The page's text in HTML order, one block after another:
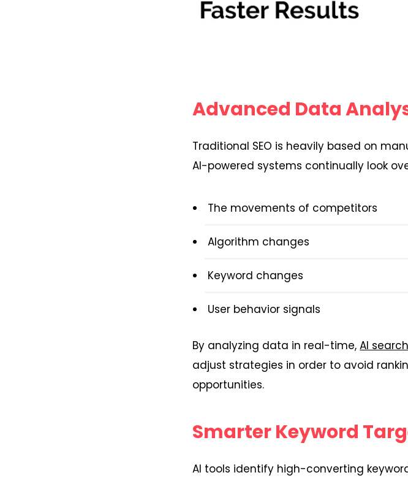
Advanced Data
Traditional SEO is heavily based on
AI-powered systems continually look
The movements of competitors
Algorithm changes
Keyword changes
User behavior signals
By analyzing data in real-time,AI
adjust strategies in order to avoid
opportunities.
Smarter Keyword
AI tools identify high-converting